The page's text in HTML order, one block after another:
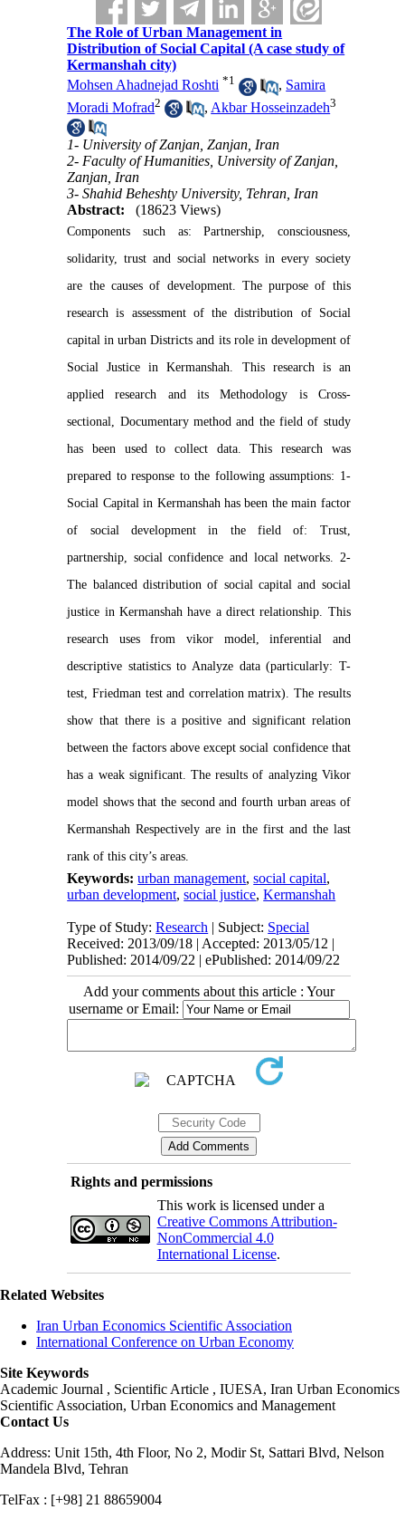
The Role of Urban Management in
Distribution of Social Capital (A case study of
Kermanshah city)
Mohsen Ahadnejad Roshti *1 , Samira
Moradi Mofrad2 , Akbar Hosseinzadeh3
1- University of Zanjan, Zanjan, Iran
2- Faculty of Humanities, University of Zanjan,
Zanjan, Iran
3- Shahid Beheshty University, Tehran, Iran
Abstract:
(18623 Views)
Components such as: Partnership, consciousness,
solidarity, trust and social networks in every society
are the causes of development. The purpose of this
research is assessment of the distribution of Social
capital in urban Districts and its role in development of
Social Justice in Kermanshah. This research is an
applied research and its Methodology is Cross-
sectional, Documentary method and the field of study
has been used to collect data. This research was
prepared to response to the following assumptions: 1-
Social Capital in Kermanshah has been the main factor
of social development in the field of: Trust,
partnership, social confidence and local networks. 2-
The balanced distribution of social capital and social
justice in Kermanshah have a direct relationship. This
research uses from vikor model, inferential and
descriptive statistics to Analyze data (particularly: T-
test, Friedman test and correlation matrix). The results
show that there is a positive and significant relation
between the factors above except social confidence that
has a weak significant. The results of analyzing Vikor
model shows that the second and fourth urban areas of
Kermanshah Respectively are in the first and the last
rank of this city’s areas.
Keywords:urban management,social capital,
urban development,social justice,Kermanshah
Type of Study:Research | Subject: Special
Received: 2013/09/18 | Accepted: 2013/05/12 |
Published: 2014/09/22 | ePublished: 2014/09/22
Add your comments about this article : Your
username or Email:
Rights and permissions
This work is licensed under a
Creative Commons Attribution-
NonCommercial 4.0
International License.
Related Websites
Iran Urban Economics Scientific Association
International Conference on Urban Economy
Site Keywords
Academic Journal , Scientific Article , IUESA, Iran Urban Economics
Scientific Association, Urban Economics and Management
Contact Us
Address: Unit 15th, 4th Floor, No 2, Modir St, Sattari Blvd, Nelson
Mandela Blvd, Tehran
TelFax : [+98] 21 88659004